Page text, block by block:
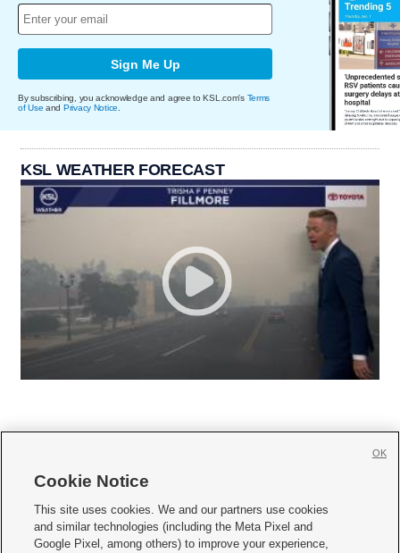
Sign Me Up
By subscribing, you acknowledge and agree to KSL.com's Terms
of Use and Privacy Notice.
KSL WEATHER FORECAST
     
Mobile Apps| Newsletter|Advertise|Contact Us|Careers with KSL.com
Cookie Notice
This site uses cookies. We and our partners use cookies
and similar technologies (including the Meta Pixel and
Google Pixel, among others) to improve your experience,
OK